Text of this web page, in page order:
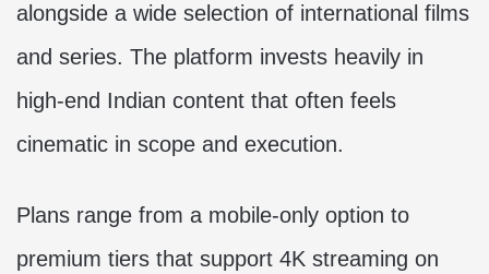
alongside a wide selection of international films
and series. The platform invests heavily in
high-end Indian content that often feels
cinematic in scope and execution.
Plans range from a mobile-only option to
premium tiers that support 4K streaming on